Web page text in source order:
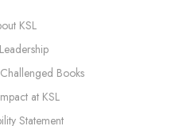
KSL
Books
at KSL
Statement